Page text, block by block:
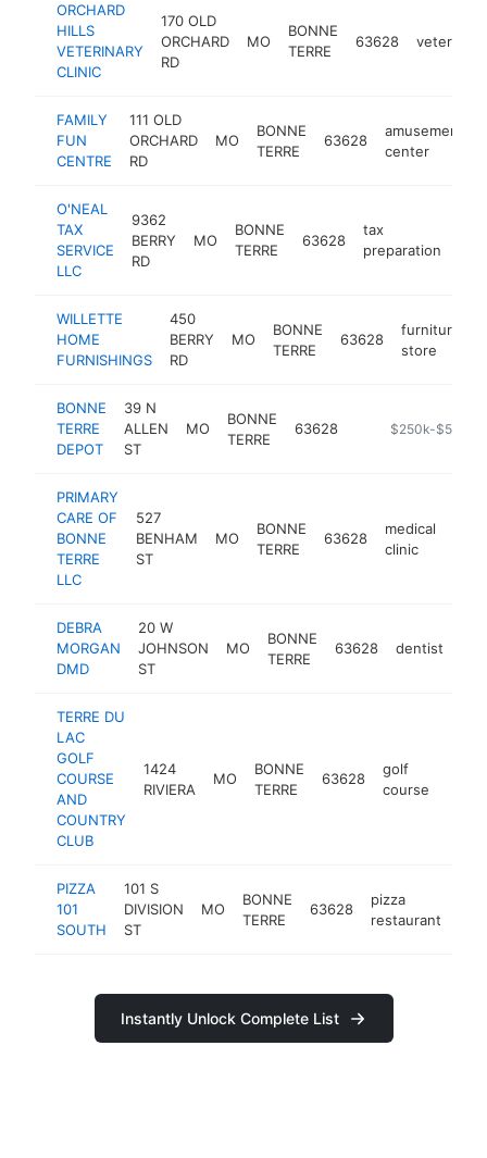
ORCHARD
HILLS
VETERINARY
CLINIC
170 OLD
ORCHARD
RD
MO
BONNE
TERRE
63628
FAMILY
FUN
CENTRE
111 OLD
ORCHARD
RD
MO
BONNE
TERRE
63628
amusement
center
O'NEAL
TAX
SERVICE
LLC
9362
BERRY
RD
MO
BONNE
TERRE
63628
tax
preparation
WILLETTE
HOME
FURNISHINGS
450
BERRY
RD
MO
BONNE
TERRE
63628
furniture
store
BONNE
TERRE
DEPOT
39 N
ALLEN
ST
MO
BONNE
TERRE
63628 $250k-$500k
PRIMARY
CARE OF
BONNE
TERRE
LLC
527
BENHAM
ST
MO
BONNE
TERRE
63628
medical
clinic
DEBRA
MORGAN
DMD
20 W
JOHNSON
ST
MO
BONNE
TERRE
63628 dentist
TERRE DU
LAC
GOLF
COURSE
AND
COUNTRY
CLUB
1424
RIVIERA
MO
BONNE
TERRE
63628
golf
course
PIZZA
101
SOUTH
101 S
DIVISION
ST
MO
BONNE
TERRE
63628
pizza
restaurant
Instantly Unlock Complete List